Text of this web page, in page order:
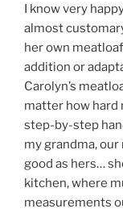
I know very
almost
her own
addition or
Carolyn’s
matter how hard
step-by-step
my grandma,
good as hers…
kitchen, where
measurements